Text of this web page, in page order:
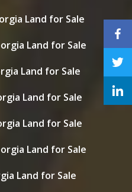
Land for Sale
Land for Sale
Land for Sale
Land for Sale
Land for Sale
Land for Sale
Land for Sale